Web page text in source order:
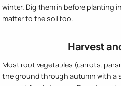
winter. Dig them in before planting
matter to the soil too.
Harvest
Most root vegetables (carrots,
the ground through autumn with a